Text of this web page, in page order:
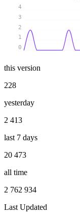
0
1
2
3
4
this version
228
yesterday
2 413
last 7 days
20 473
all time
2 762 934
Last Updated